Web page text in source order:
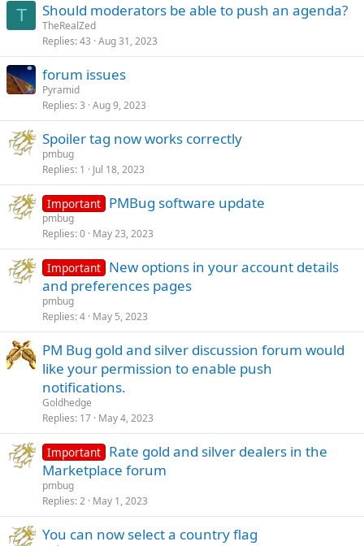
T Should moderators be able to push an agenda?
TheRealZed
Replies 43 Aug 31, 2023
forum issues
Pyramid
Replies 3 Aug 9, 2023
Spoiler tag now works correctly
pmbug
Replies 1 Jul 18, 2023
Important PMBug software update
pmbug
Replies 0 May 23, 2023
Important New options in your account details
and preferences pages
pmbug
Replies 4 May 5, 2023
PM Bug gold and silver discussion forum would
like your permission to enable push
notifications.
Goldhedge
Replies 17 May 4, 2023
Important Rate gold and silver dealers in the
Marketplace forum
pmbug
Replies 2 May 1, 2023
You can now select a country flag